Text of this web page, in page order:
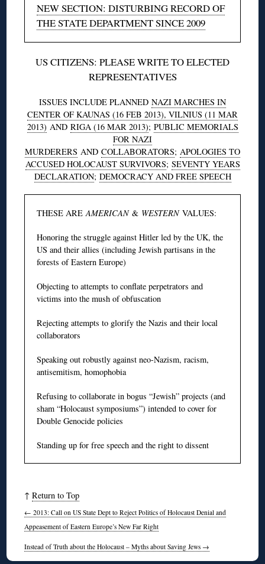
NEW SECTION: DISTURBING RECORD OF
THE STATE DEPARTMENT SINCE 2009
US CITIZENS: PLEASE WRITE TO ELECTED
REPRESENTATIVES
ISSUES INCLUDE PLANNED NAZI MARCHES IN
CENTER OF KAUNAS (16 FEB 2013), VILNIUS (11 MAR
2013) AND RIGA (16 MAR 2013); PUBLIC MEMORIALS
FOR NAZI
MURDERERS AND COLLABORATORS; APOLOGIES TO
ACCUSED HOLOCAUST SURVIVORS; SEVENTY YEARS
DECLARATION; DEMOCRACY AND FREE SPEECH
THESE AREAMERICAN& WESTERNVALUES:
Honoring the struggle against Hitler led by the UK, the
US and their allies (including Jewish partisans in the
forests of Eastern Europe)
Objecting to attempts to conflate perpetrators and
victims into the mush of obfuscation
Rejecting attempts to glorify the Nazis and their local
collaborators
Speaking out robustly against neo-Nazism, racism,
antisemitism, homophobia
Refusing to collaborate in bogus “Jewish” projects (and
sham “Holocaust symposiums”) intended to cover for
Double Genocide policies
Standing up for free speech and the right to dissent
↑Return to Top
← 2013: Call on US State Dept to Reject Politics of Holocaust Denial and
Appeasement of Eastern Europe’s New Far Right
Instead of Truth about the Holocaust – Myths about Saving Jews →